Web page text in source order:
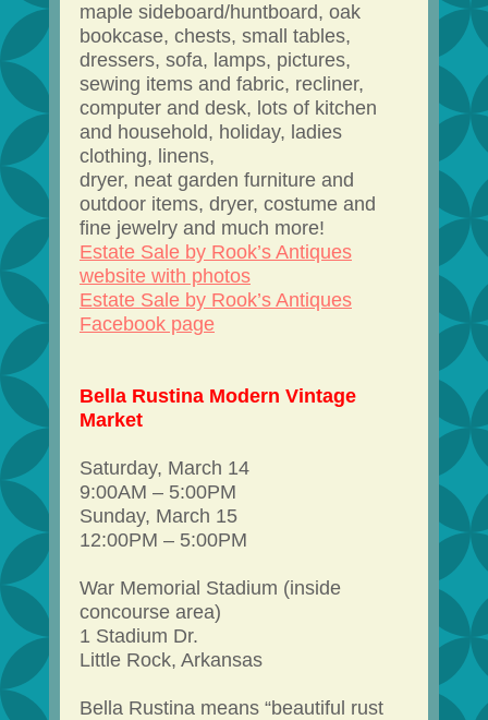
maple sideboard/huntboard, oak
bookcase, chests, small tables,
dressers, sofa, lamps, pictures,
sewing items and fabric, recliner,
computer and desk, lots of kitchen
and household, holiday, ladies
clothing, linens,
dryer, neat garden furniture and
outdoor items, dryer, costume and
fine jewelry and much more!
Estate Sale by Rook’s Antiques
website with photos
Estate Sale by Rook’s Antiques
Facebook page
Bella Rustina Modern Vintage
Market
Saturday, March 14
9:00AM – 5:00PM
Sunday, March 15
12:00PM – 5:00PM
War Memorial Stadium (inside
concourse area)
1 Stadium Dr.
Little Rock, Arkansas
Bella Rustina means “beautiful rust